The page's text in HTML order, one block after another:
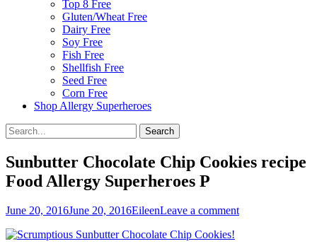
Top 8 Free
Gluten/Wheat Free
Dairy Free
Soy Free
Fish Free
Shellfish Free
Seed Free
Corn Free
Shop Allergy Superheroes
Search
Search
for:
Sunbutter Chocolate Chip Cookies recipe
Food Allergy Superheroes P
Posted
June 20, 2016June 20, 2016Author
EileenLeave a comment